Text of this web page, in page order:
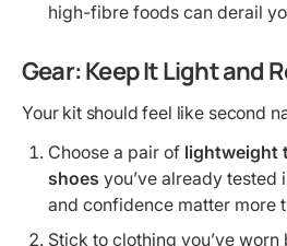
high-fibre foods can derail
Gear: Keep It Light and
Your kit should feel like second
Choose a pair of lightweight
shoes you’ve already
and confidence matter more
Stick to clothing you’ve